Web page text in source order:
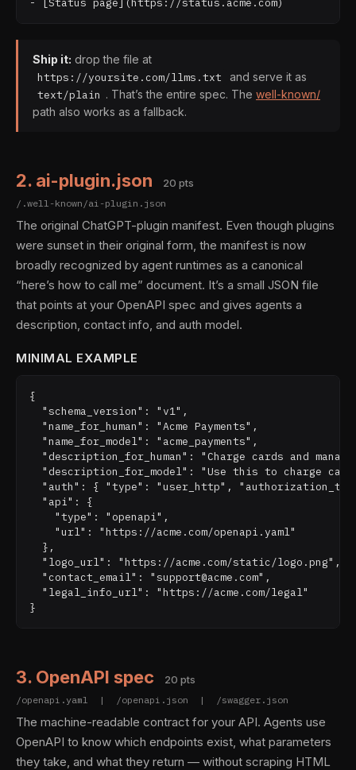
Ship it: drop the file at
https://yoursite.com/llms.txt
and serve it as
text/plain . That’s the entire spec. The well-known/
path also works as a fallback.
2. ai-plugin.json 20 pts
/.well-known/ai-plugin.json
The original ChatGPT-plugin manifest. Even though plugins
were sunset in their original form, the manifest is now
broadly recognized by agent runtimes as a canonical
“here’s how to call me” document. It’s a small JSON file
that points at your OpenAPI spec and gives agents a
description, contact info, and auth model.
MINIMAL EXAMPLE
{
  "schema_version": "v1",
  "name_for_human": "Acme Payments",
  "name_for_model": "acme_payments",
"description_for_human": "Charge cards and
"description_for_model": "Use this to charge
"auth": { "type": "user_http",
  "api": {
    "type": "openapi",
    "url": "https://acme.com/openapi.yaml"
  },
  "logo_url": "https://acme.com/static/logo.png",
  "contact_email": "support@acme.com",
  "legal_info_url": "https://acme.com/legal"
3. OpenAPI spec 20 pts
/openapi.yaml | /openapi.json | /swagger.json
The machine-readable contract for your API. Agents use
OpenAPI to know which endpoints exist, what parameters
they take, and what they return — without scraping HTML